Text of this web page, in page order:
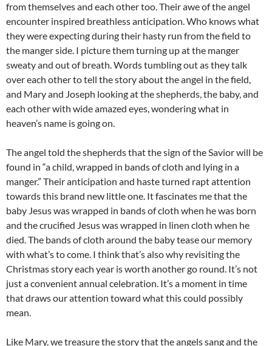
from themselves and each other too. Their awe of the angel
encounter inspired breathless anticipation. Who knows what
they were expecting during their hasty run from the field to
the manger side. I picture them turning up at the manger
sweaty and out of breath. Words tumbling out as they talk
over each other to tell the story about the angel in the field,
and Mary and Joseph looking at the shepherds, the baby, and
each other with wide amazed eyes, wondering what in
heaven’s name is going on.
The angel told the shepherds that the sign of the Savior will be
found in “a child, wrapped in bands of cloth and lying in a
manger.” Their anticipation and haste turned rapt attention
towards this brand new little one. It fascinates me that the
baby Jesus was wrapped in bands of cloth when he was born
and the crucified Jesus was wrapped in linen cloth when he
died. The bands of cloth around the baby tease our memory
with what’s to come. I think that’s also why revisiting the
Christmas story each year is worth another go round. It’s not
just a convenient annual celebration. It’s a moment in time
that draws our attention toward what this could possibly
mean.
Like Mary, we treasure the story that the angels sang and the